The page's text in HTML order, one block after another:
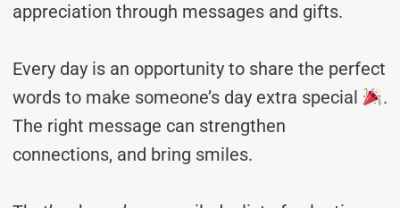
appreciation through messages and gifts.
Every day is an opportunity to share the perfect
words to make someone’s day extra special
.
The right message can strengthen
connections, and bring smiles.